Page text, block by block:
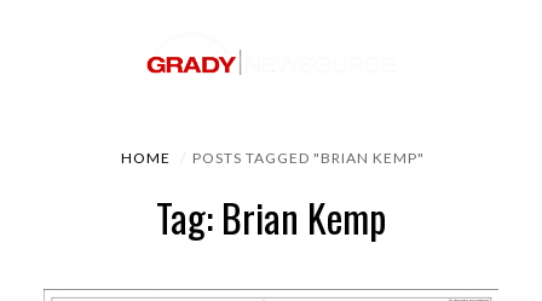
HOME POSTS TAGGED "BRIAN KEMP"
Tag: Brian Kemp